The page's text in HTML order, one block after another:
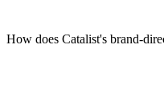
How does Catalist's brand-